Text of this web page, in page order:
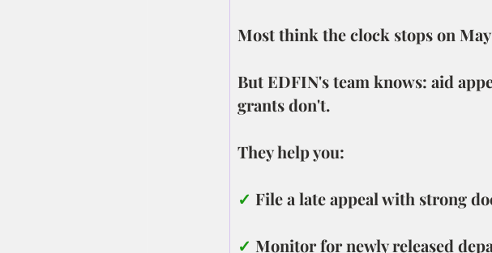
Most think the clock stops on May
But EDFIN's team knows: aid
grants don't.
They help you:
✓ File a late appeal with strong
✓ Monitor for newly released